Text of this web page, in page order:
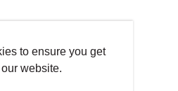
to ensure you get
website.